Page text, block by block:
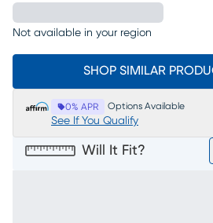
Not available in your region
SHOP SIMILAR
0% APR Options Available
See If You Qualify
Will It Fit?